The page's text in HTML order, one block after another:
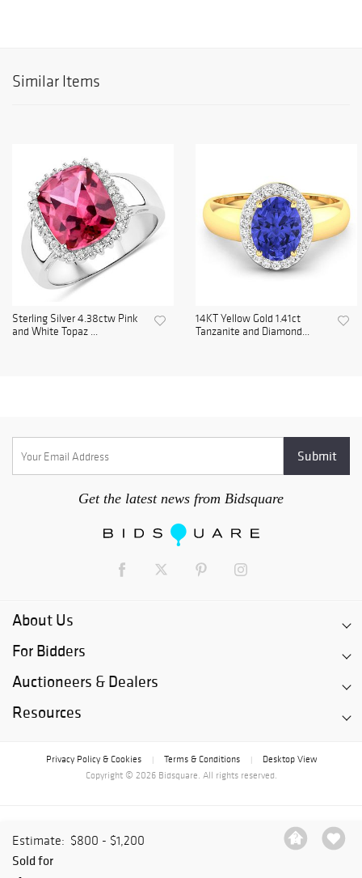
Estimate: $800 - $1,200
Sold for
Similar Items
Sterling Silver 4.38ctw Pink
and White Topaz ...
14KT Yellow Gold 1.41ct
Tanzanite and Diamond...
Get the latest news from Bidsquare
About Us
For Bidders
Auctioneers & Dealers
Resources
Privacy Policy & Cookies Terms & Conditions
Desktop View
Copyright © 2026 Bidsquare. All rights reserved.